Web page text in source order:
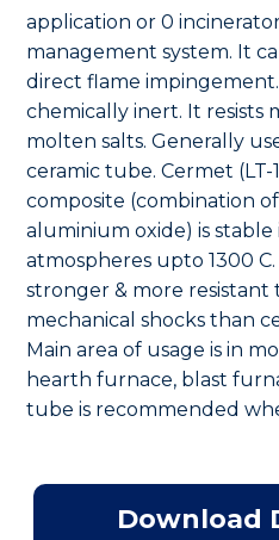
application or 0
management system. It
direct flame
chemically inert. It resists
molten salts. Generally
ceramic tube. Cermet
composite (combination
aluminium oxide) is stable
atmospheres upto 1300
stronger & more resistant
mechanical shocks than
Main area of usage is in
hearth furnace, blast
tube is recommended
Download